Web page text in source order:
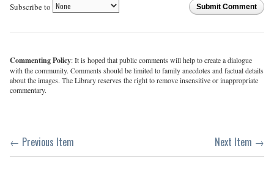
Submit Comment
Subscribe to
Commenting Policy: It is hoped that public comments will help to create a dialogue
with the community. Comments should be limited to family anecdotes and factual details
about the images. The Library reserves the right to remove insensitive or inappropriate
commentary.
← Previous Item Next Item →